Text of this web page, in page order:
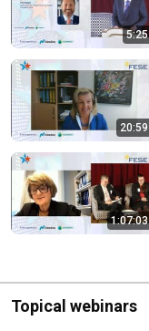
5:25
20:59
1:07:03
Topical webinars